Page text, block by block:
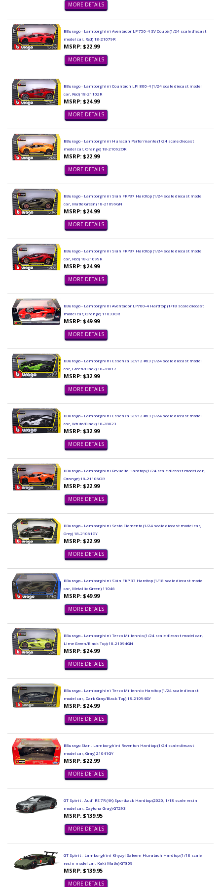
MORE DETAILS
BBurago - Lamborghini Aventador LP 750-4 SV Coupé (1/24 scale diecast
model car, Red) 18-21079R
MSRP: $22.99
MORE DETAILS
BBurago - Lamborghini Countach LPI 800-4 (1/24 scale diecast model
car, Red) 18-21102R
MSRP: $24.99
MORE DETAILS
BBurago - Lamborghini Huracán Performante (1/24 scale diecast
model car, Orange) 18-21092OR
MSRP: $22.99
MORE DETAILS
BBurago - Lamborghini Sián FKP37 Hardtop (1/24 scale diecast model
car, Matte Green) 18-21099GN
MSRP: $24.99
MORE DETAILS
BBurago - Lamborghini Sián FKP37 Hardtop (1/24 scale diecast model
car, Red) 18-21099R
MSRP: $24.99
MORE DETAILS
BBurago - Lamborghini Aventador LP700-4 Hardtop (1/18 scale diecast
model car, Orange) 11033OR
MSRP: $49.99
MORE DETAILS
BBurago - Lamborghini Essenza SCV12 #63 (1/24 scale diecast model
car, Green/Black) 18-28017
MSRP: $32.99
MORE DETAILS
BBurago - Lamborghini Essenza SCV12 #63 (1/24 scale diecast model
car, White/Black) 18-28023
MSRP: $32.99
MORE DETAILS
BBurago - Lamborghini Revuelto Hardtop (1/24 scale diecast model car,
Orange) 18-21106OR
MSRP: $22.99
MORE DETAILS
BBurago - Lamborghini Sesto Elemento (1/24 scale diecast model car,
Grey) 18-21061GY
MSRP: $22.99
MORE DETAILS
BBurago - Lamborghini Sián FKP 37 Hardtop (1/18 scale diecast model
car, Metallic Green) 11046
MSRP: $49.99
MORE DETAILS
BBurago - Lamborghini Terzo Millennio (1/24 scale diecast model car,
Lime Green/Black Top) 18-21094GN
MSRP: $24.99
MORE DETAILS
BBurago - Lamborghini Terzo Millennio Hardtop (1/24 scale diecast
model car, Dark Gray/Black Top) 18-21094GY
MSRP: $24.99
MORE DETAILS
BBurago Star - Lamborghini Reventon Hardtop (1/24 scale diecast
model car, Gray) 21041GY
MSRP: $22.99
MORE DETAILS
GT Spirit - Audi RS 7R (4K) Sportback Hardtop (2020, 1/18 scale resin
model car, Daytona Gray) GT293
MSRP: $139.95
MORE DETAILS
GT Spirit - Lamborghini Khyzyl Saleem Huratach Hardtop (1/18 scale
resin model car, Kaki Matte) GT809
MSRP: $139.95
MORE DETAILS